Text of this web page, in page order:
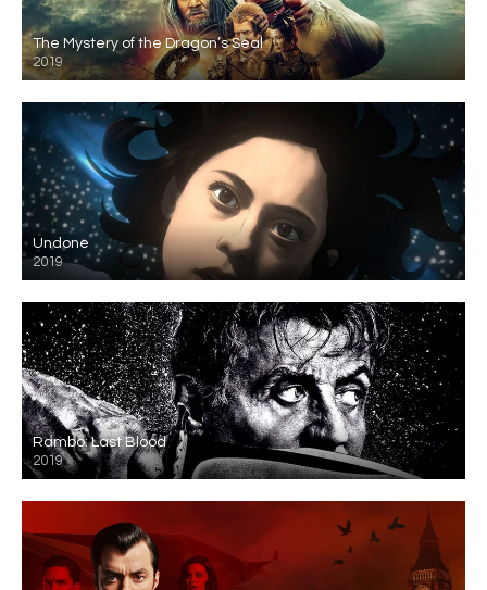
The Mystery of the Dragon’s Seal
2019
Undone
2019
Rambo: Last Blood
2019